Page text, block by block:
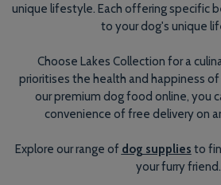
unique lifestyle. Each offering specific
to your dog's unique
Choose Lakes Collection for a
prioritises the health and happiness
our premium dog food online, you
convenience of free delivery on
Explore our range of dog supplies to
your furry friend.